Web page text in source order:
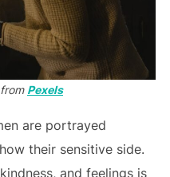
Pexels
are portrayed
their sensitive side.
and feelings is